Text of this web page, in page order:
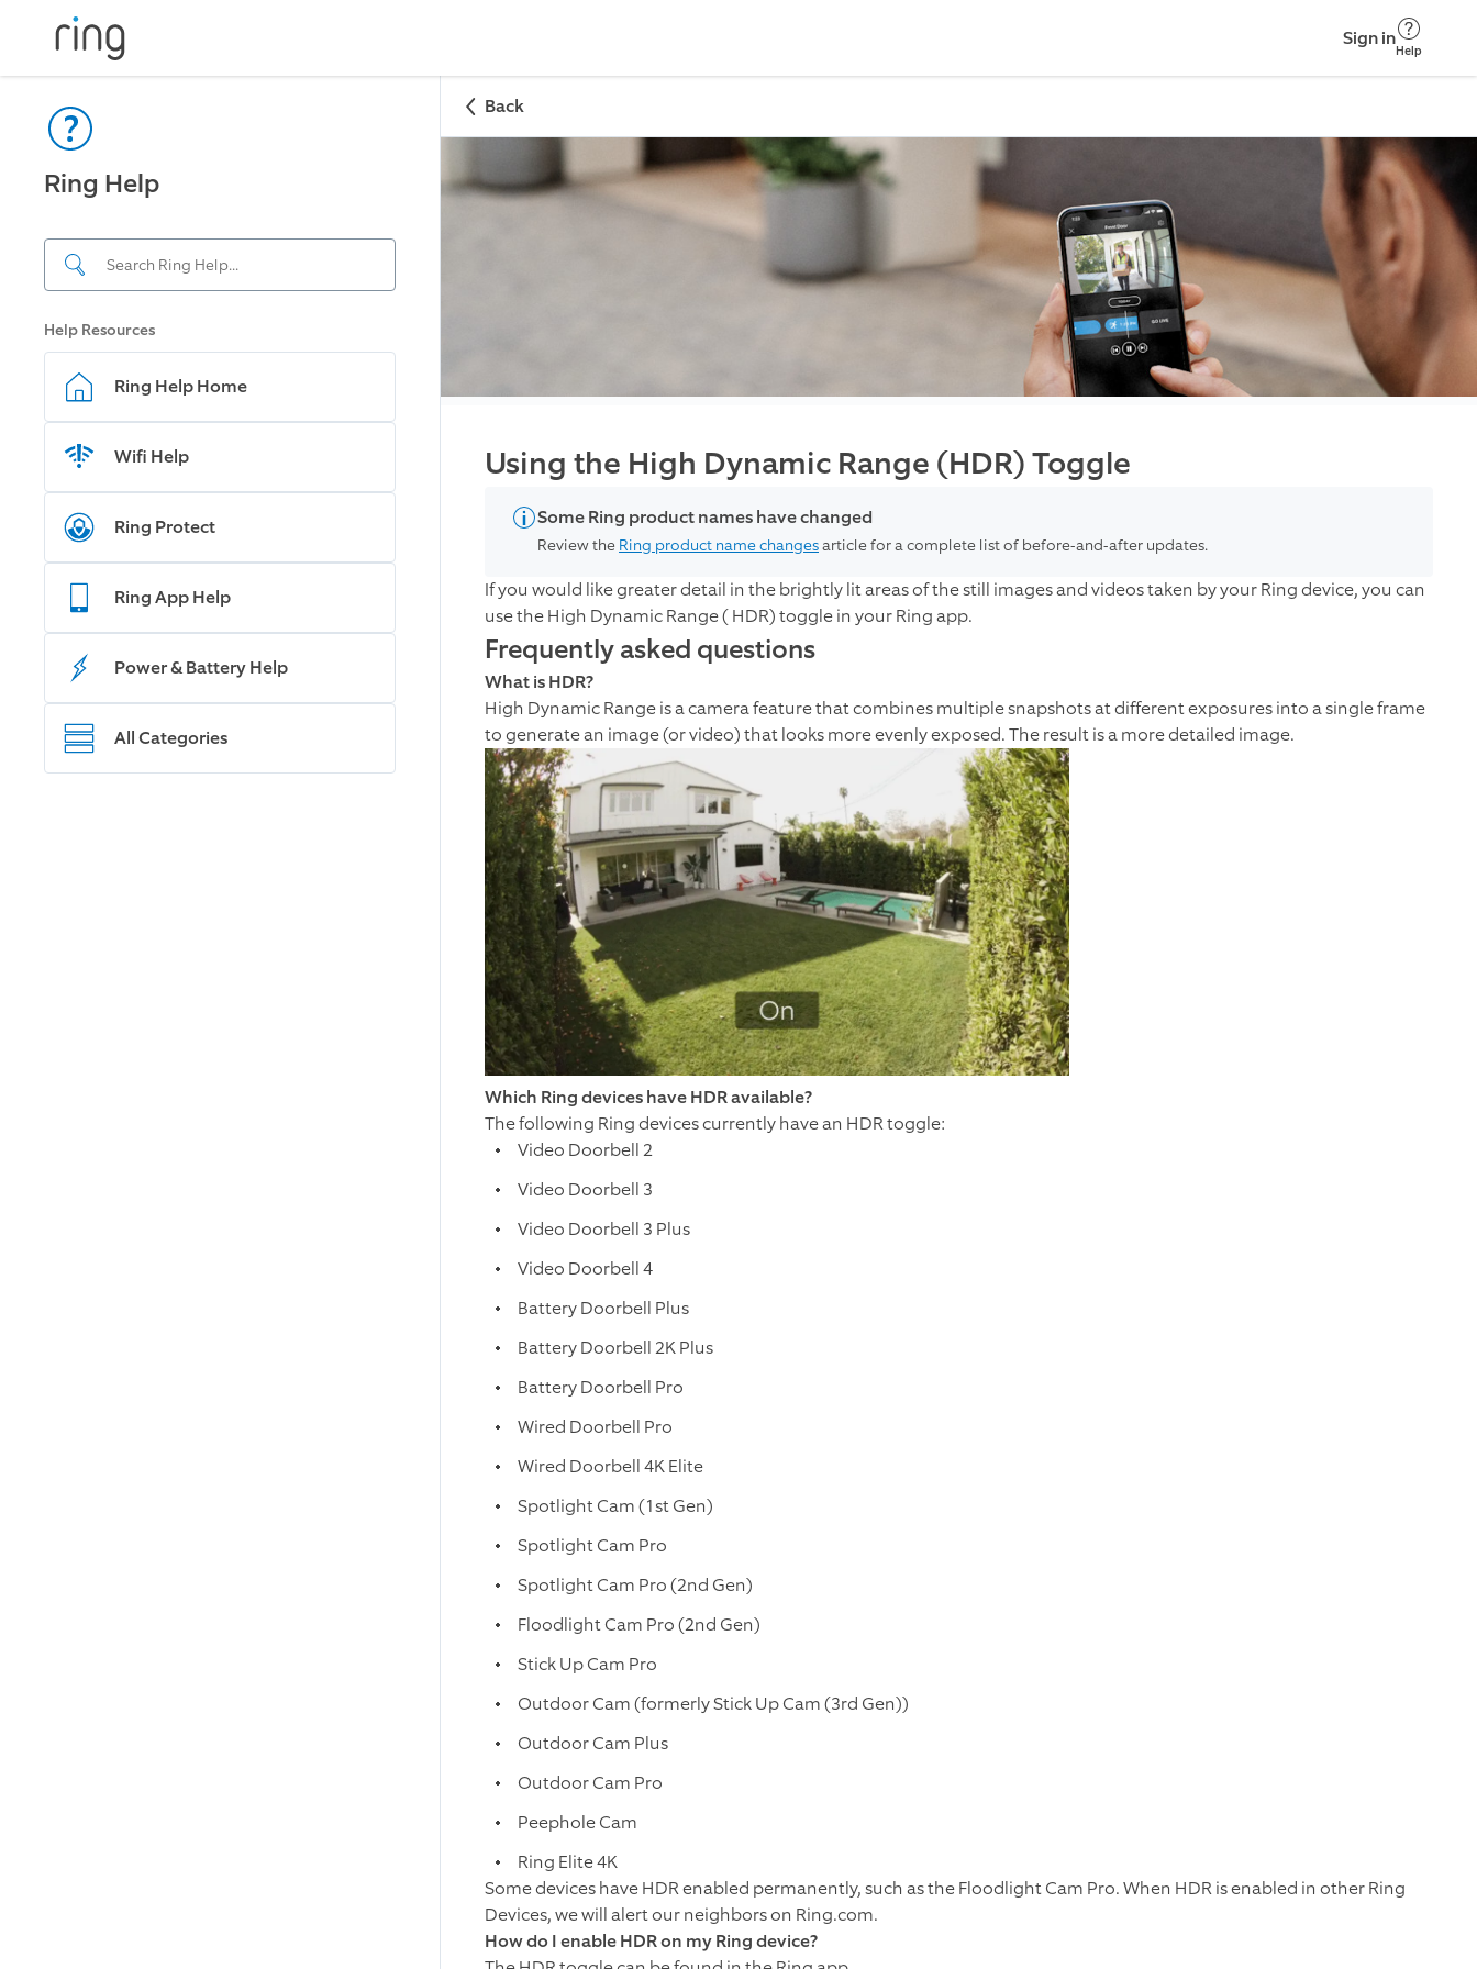
Sign in
Help
Ring Help
Help Resources
Ring Help Home
Wifi Help
Ring Protect
Ring App Help
Power & Battery Help
All Categories
Back
Using the High Dynamic Range (HDR) Toggle
Some Ring product names have changed
Review the Ring product name changesarticle for a complete list of before-and-after updates.
If you would like greater detail in the brightly lit areas of the still images and videos taken by your Ring device, you can
use the High Dynamic Range ( HDR) toggle in your Ring app.
Frequently asked questions
What is HDR?
High Dynamic Range is a camera feature that combines multiple snapshots at different exposures into a single frame
to generate an image (or video) that looks more evenly exposed. The result is a more detailed image.
Which Ring devices have HDR available?
The following Ring devices currently have an HDR toggle:
Video Doorbell 2
Video Doorbell 3
Video Doorbell 3 Plus
Video Doorbell 4
Battery Doorbell Plus
Battery Doorbell 2K Plus
Battery Doorbell Pro
Wired Doorbell Pro
Wired Doorbell 4K Elite
Spotlight Cam (1st Gen)
Spotlight Cam Pro
Spotlight Cam Pro (2nd Gen)
Floodlight Cam Pro (2nd Gen)
Stick Up Cam Pro
Outdoor Cam (formerly Stick Up Cam (3rd Gen))
Outdoor Cam Plus
Outdoor Cam Pro
Peephole Cam
Ring Elite 4K
Some devices have HDR enabled permanently, such as the Floodlight Cam Pro. When HDR is enabled in other Ring
Devices, we will alert our neighbors on Ring.com.
How do I enable HDR on my Ring device?